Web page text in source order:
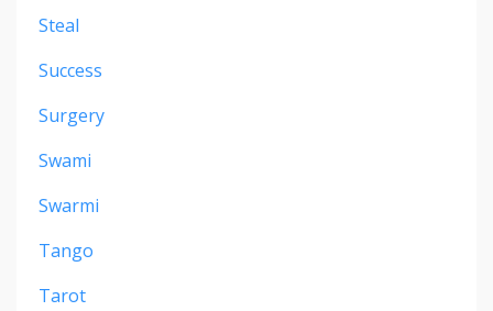
Steal
Success
Surgery
Swami
Swarmi
Tango
Tarot